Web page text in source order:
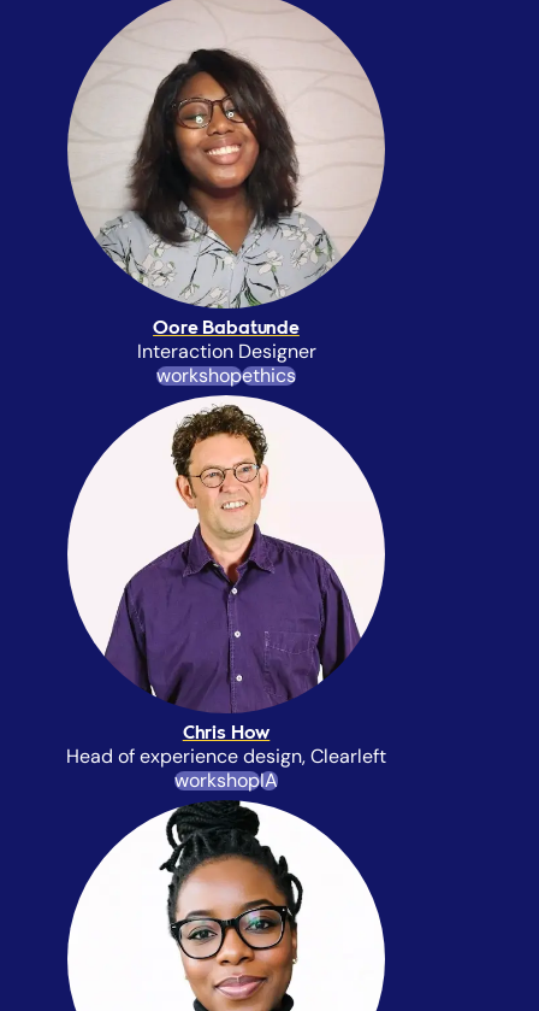
Oore Babatunde
Interaction Designer
workshopethics
Chris How
Head of experience design, Clearleft
workshopIA